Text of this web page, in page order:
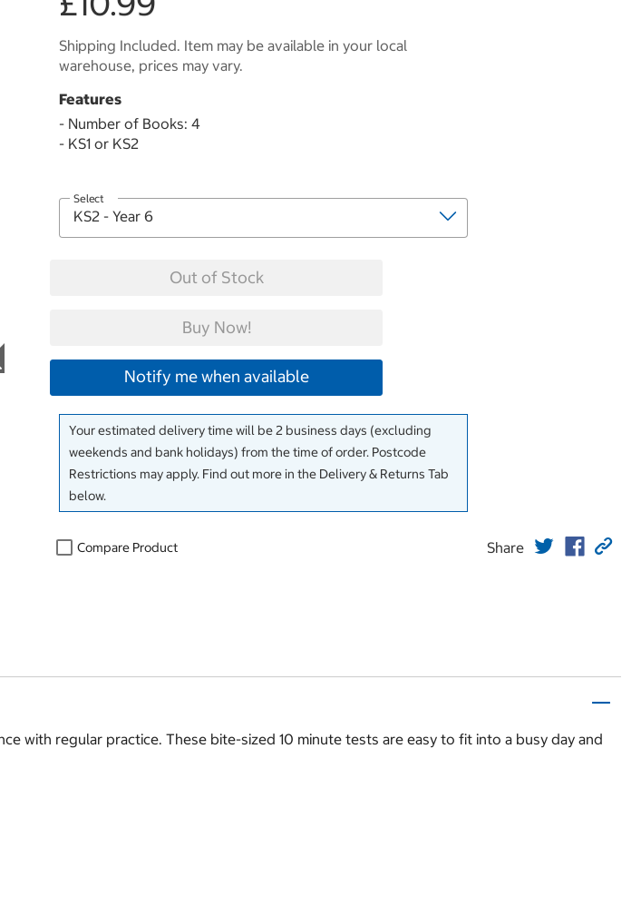
Shipping Included. Item may be available in your local
warehouse, prices may vary.
Features
- Number of Books: 4
- KS1 or KS2
Select
Out of Stock
Buy Now!
Notify me when available
Your estimated delivery time will be 2 business days (excluding
weekends and bank holidays) from the time of order. Postcode
Restrictions may apply. Find out more in the Delivery & Returns Tab
below.
Compare Product Share
with regular practice. These bite-sized 10 minute tests are easy to fit into a busy day and